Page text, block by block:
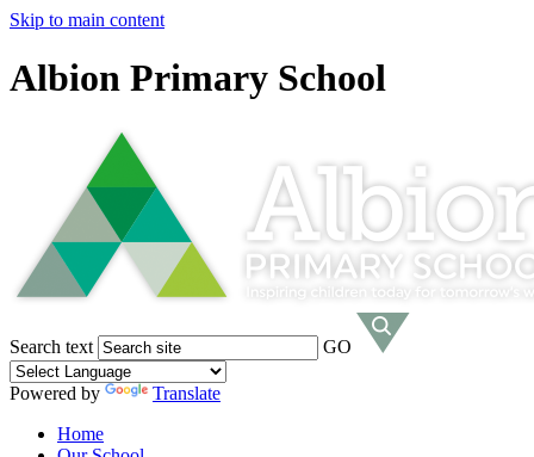
Skip to main content
Albion Primary School
Search text GO
Powered by
Translate
Home